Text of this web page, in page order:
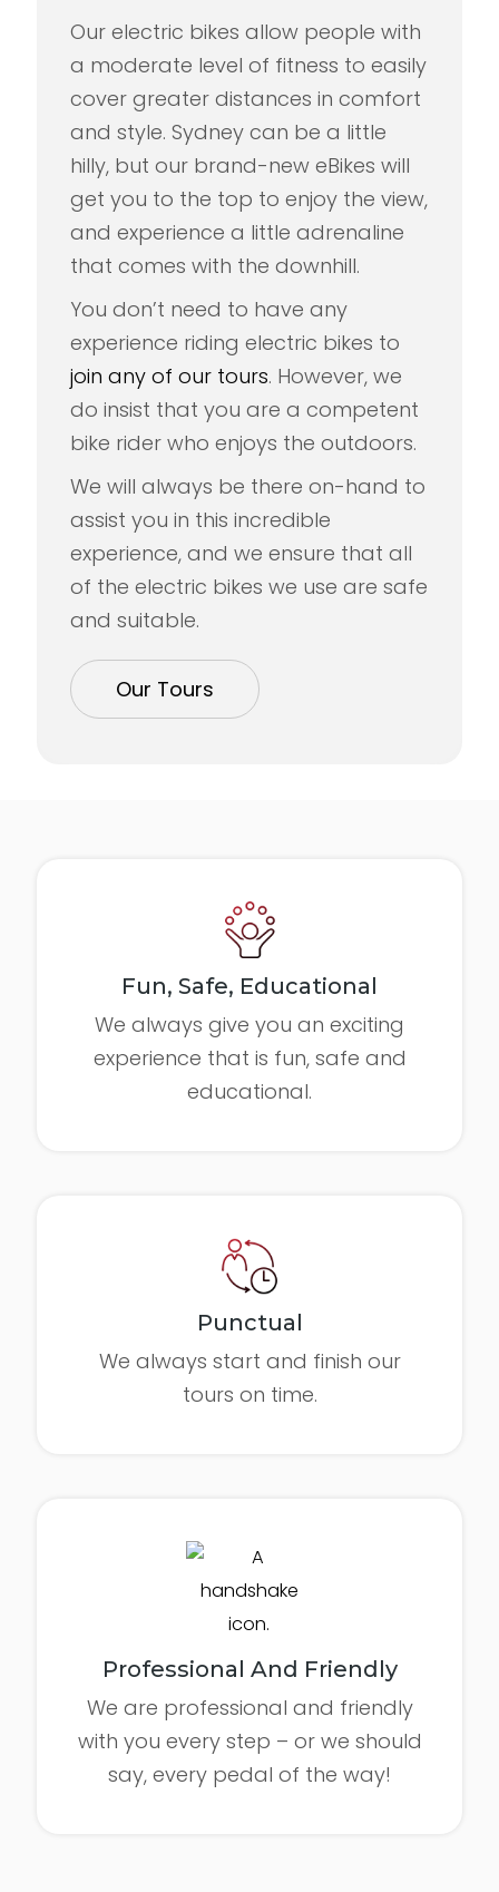
Our electric bikes allow people with
a moderate level of fitness to easily
cover greater distances in comfort
and style. Sydney can be a little
hilly, but our brand-new eBikes will
get you to the top to enjoy the view,
and experience a little adrenaline
that comes with the downhill.
You don’t need to have any
experience riding electric bikes to
join any of our tours. However, we
do insist that you are a competent
bike rider who enjoys the outdoors.
We will always be there on-hand to
assist you in this incredible
experience, and we ensure that all
of the electric bikes we use are safe
and suitable.
Our Tours
Fun, Safe, Educational
We always give you an exciting
experience that is fun, safe and
educational.
Punctual
We always start and finish our
tours on time.
Professional And Friendly
We are professional and friendly
with you every step – or we should
say, every pedal of the way!